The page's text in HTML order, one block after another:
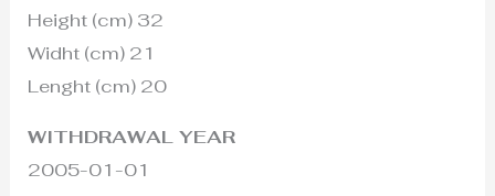
Height (cm) 32
Widht (cm) 21
Lenght (cm) 20
WITHDRAWAL YEAR
2005-01-01